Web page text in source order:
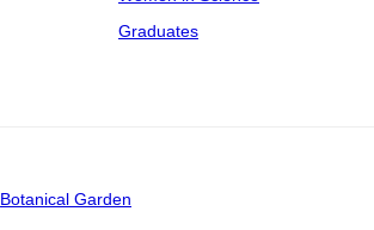
Graduates
Botanical Garden